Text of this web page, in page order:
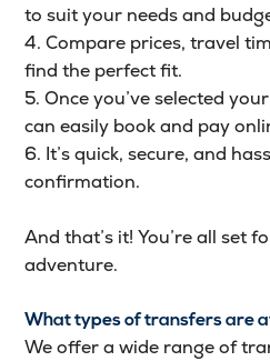
to suit your needs and
4. Compare prices, travel
find the perfect fit.
5. Once you’ve selected
can easily book and pay
6. It’s quick, secure, and
confirmation.
And that’s it! You’re all set
adventure.
What types of transfers are
We offer a wide range of